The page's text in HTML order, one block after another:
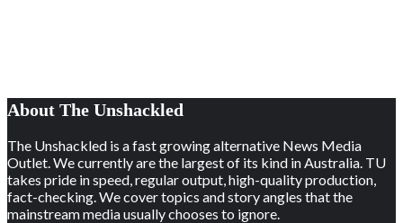
About The Unshackled
The Unshackled is a fast growing alternative News Media
Outlet. We currently are the largest of its kind in Australia. TU
takes pride in speed, regular output, high-quality production,
fact-checking. We cover topics and story angles that the
mainstream media usually chooses to ignore.